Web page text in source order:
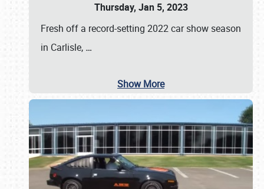
Thursday, Jan 5, 2023
Fresh off a record-setting 2022 car show season
in Carlisle, …
Show More